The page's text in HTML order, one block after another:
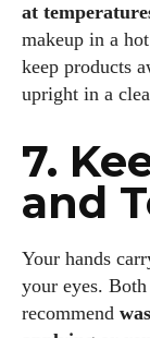
Author
at
makeup in a
keep products
upright in a
7.
and
Your hands
your eyes.
recommend